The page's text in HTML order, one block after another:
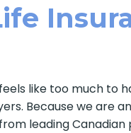
Ins
like too much to
Because we are
leading Canadian